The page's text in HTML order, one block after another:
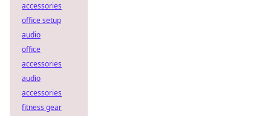
accessories
office setup
audio
office
accessories
audio
accessories
fitness gear